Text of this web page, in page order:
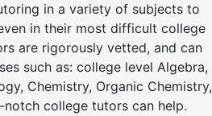
in a variety of subjects to
in their most difficult college
are rigorously vetted, and can
such as: college level Algebra,
Chemistry, Organic Chemistry,
notch college tutors can help.